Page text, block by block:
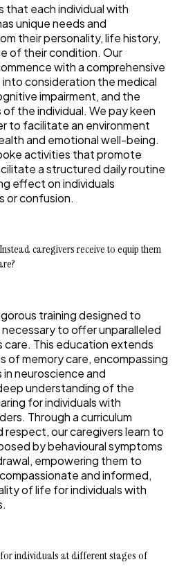
that each individual with
unique needs and
their personality, life history,
of their condition. Our
with a comprehensive
consideration the medical
impairment, and the
of the individual. We pay keen
to facilitate an environment
and emotional well-being.
activities that promote
a structured daily routine
effect on individuals
or confusion.
caregivers receive to equip them
training designed to
to offer unparalleled
care. This education extends
of memory care, encompassing
neuroscience and
understanding of the
for individuals with
Through a curriculum
respect, our caregivers learn to
by behavioural symptoms
empowering them to
and informed,
of life for individuals with
individuals at different stages of